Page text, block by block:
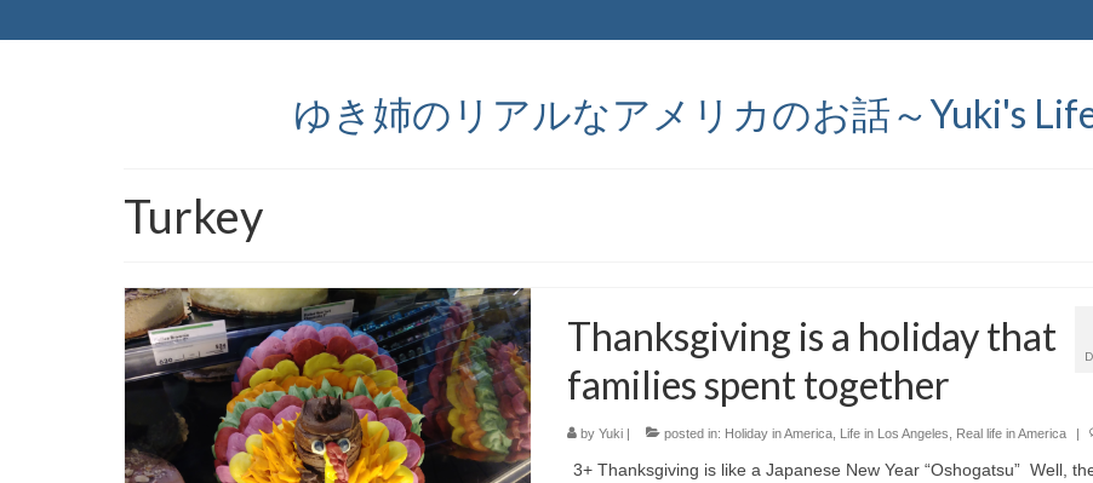
ゆき姉のリアルなアメリカのお話～Yuki's
Turkey
Thanksgiving is a holiday that
families spent together
by Yuki| posted in: Holiday in America, Life in Los Angeles Real life in America |
3+ Thanksgiving is like a Japanese New Year “Oshogatsu” Well,